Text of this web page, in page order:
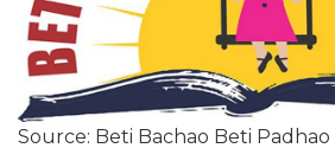
Source: Beti Bachao Beti Padhao